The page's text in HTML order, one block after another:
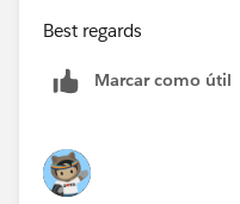
Best regards
Marcar como útil